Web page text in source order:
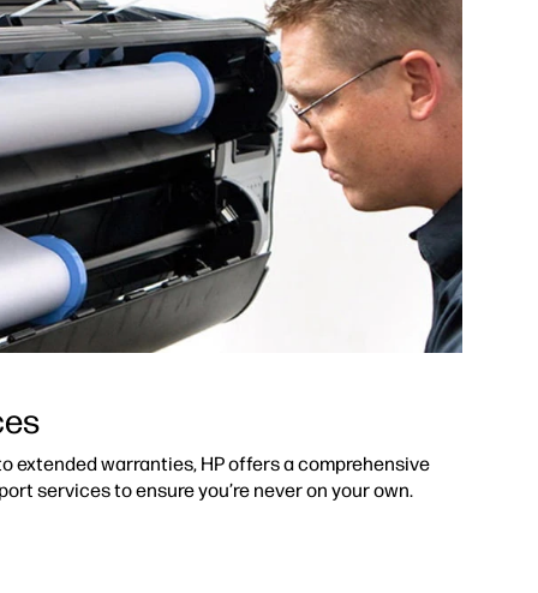
extended warranties, HP offers a comprehensive
services to ensure you’re never on your own.